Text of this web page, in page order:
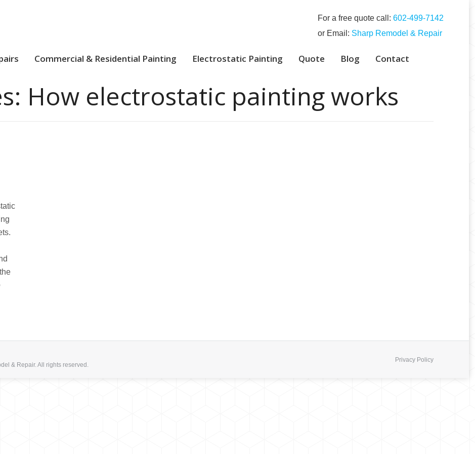
For a free quote call: ‭602-499-7142‬
or Email: Sharp Remodel & Repair
Commercial & Residential Painting Electrostatic Painting Quote Blog Contact
How electrostatic painting works
& Repair. All rights reserved.
Privacy Policy